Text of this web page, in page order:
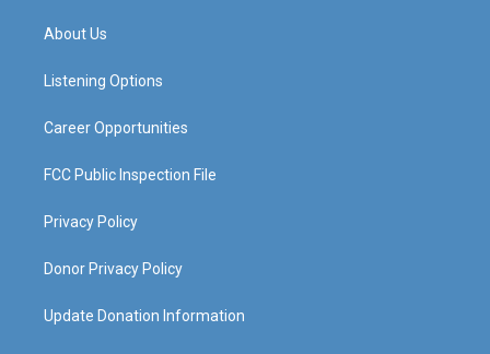
a
g
a
About Us
Listening Options
Career Opportunities
FCC Public Inspection File
Privacy Policy
Donor Privacy Policy
Update Donation Information